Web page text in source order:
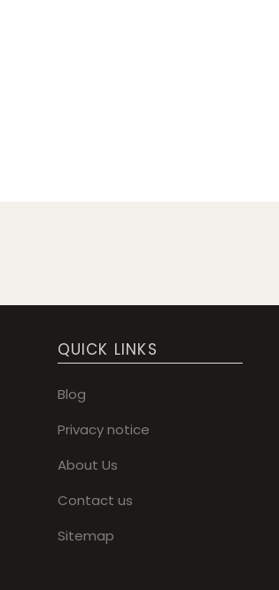
QUICK LINKS
Blog
Privacy notice
About Us
Contact us
Sitemap